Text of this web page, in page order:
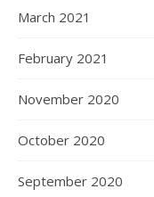
March 2021
February 2021
November 2020
October 2020
September 2020